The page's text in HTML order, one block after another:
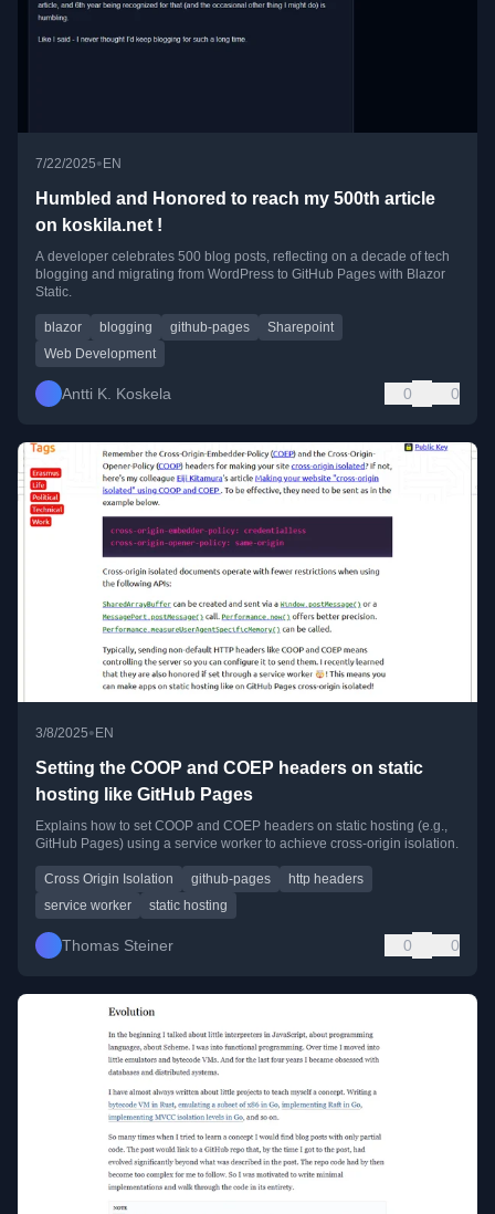
7/22/2025• EN
Humbled and Honored to reach my 500th article
on koskila.net !
A developer celebrates 500 blog posts, reflecting on a decade of tech
blogging and migrating from WordPress to GitHub Pages with Blazor
Static.
blazor blogging github-pages
Sharepoint
Web Development
Antti K. Koskela 0 0
3/8/2025•EN
Setting the COOP and COEP headers on static
hosting like GitHub Pages
Explains how to set COOP and COEP headers on static hosting (e.g.,
GitHub Pages) using a service worker to achieve cross-origin isolation.
Cross Origin Isolation github-pages
http headers
service worker
static hosting
Thomas Steiner 0 0